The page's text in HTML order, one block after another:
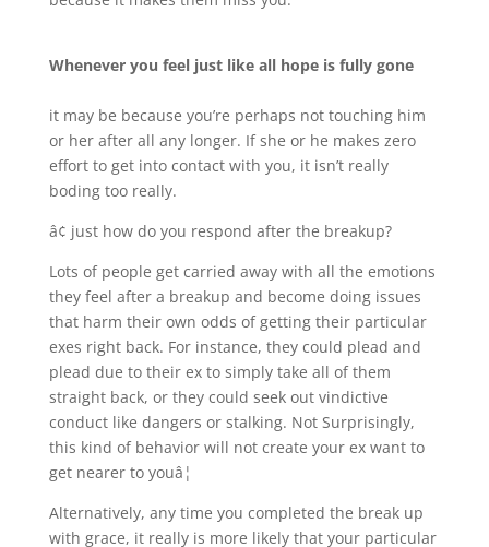
Whenever you feel just like all hope is fully gone
it may be because you’re perhaps not touching him
or her after all any longer. If she or he makes zero
effort to get into contact with you, it isn’t really
boding too really.
â¢ just how do you respond after the breakup?
Lots of people get carried away with all the emotions
they feel after a breakup and become doing issues
that harm their own odds of getting their particular
exes right back. For instance, they could plead and
plead due to their ex to simply take all of them
straight back, or they could seek out vindictive
conduct like dangers or stalking. Not Surprisingly,
this kind of behavior will not create your ex want to
get nearer to youâ¦
Alternatively, any time you completed the break up
with grace, it really is more likely that your particular